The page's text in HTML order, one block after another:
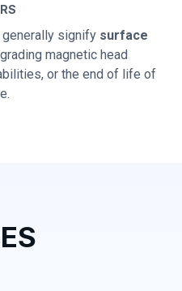
signify surface
magnetic head
or the end of life of